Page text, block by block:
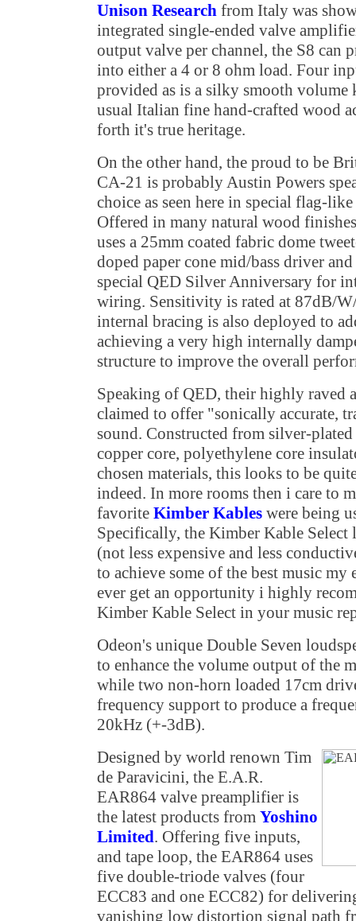
Unison Research from Italy was
integrated single-ended valve
output valve per channel, the S8 can
into either a 4 or 8 ohm load. Four
provided as is a silky smooth volume
usual Italian fine hand-crafted wood
forth it's true heritage.
On the other hand, the proud to be
CA-21 is probably Austin Powers
choice as seen here in special flag-
Offered in many natural wood
uses a 25mm coated fabric dome
doped paper cone mid/bass driver and
special QED Silver Anniversary for
wiring. Sensitivity is rated at 87dB/
internal bracing is also deployed to
achieving a very high internally
structure to improve the overall
Speaking of QED, their highly raved
claimed to offer "sonically accurate,
sound. Constructed from silver-
copper core, polyethylene core
chosen materials, this looks to be
indeed. In more rooms then i care to
favorite Kimber Kables were being
Specifically, the Kimber Kable Select
(not less expensive and less
to achieve some of the best music my
ever get an opportunity i highly
Kimber Kable Select in your music
Odeon's unique Double Seven
to enhance the volume output of the
while two non-horn loaded 17cm
frequency support to produce a
20kHz (+-3dB).
Designed by world renown Tim
de Paravicini, the E.A.R.
EAR864 valve preamplifier is
the latest products from Yoshino
Limited. Offering five inputs,
and tape loop, the EAR864 uses
five double-triode valves (four
ECC83 and one ECC82) for
vanishing low distortion signal path